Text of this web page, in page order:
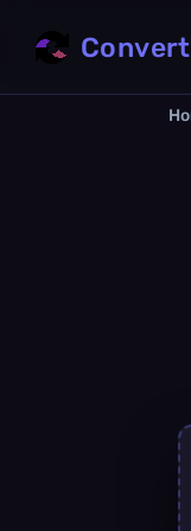
Convert